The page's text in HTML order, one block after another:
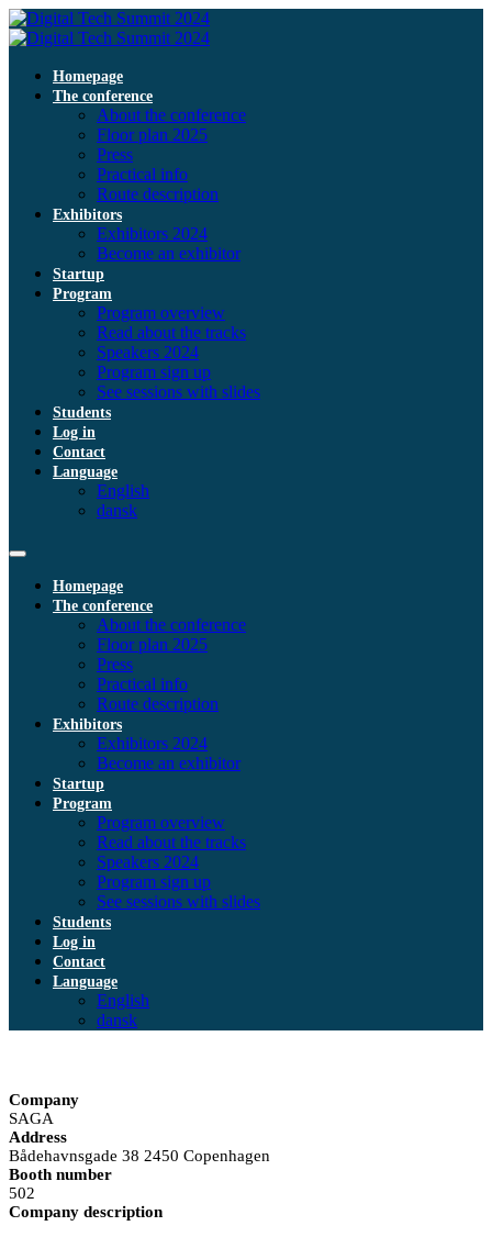
Homepage
The conference
About the conference
Floor plan 2025
Press
Practical info
Route description
Exhibitors
Exhibitors 2024
Become an exhibitor
Startup
Program
Program overview
Read about the tracks
Speakers 2024
Program sign up
See sessions with slides
Students
Log in
Contact
Language
English
dansk
Homepage
The conference
About the conference
Floor plan 2025
Press
Practical info
Route description
Exhibitors
Exhibitors 2024
Become an exhibitor
Startup
Program
Program overview
Read about the tracks
Speakers 2024
Program sign up
See sessions with slides
Students
Log in
Contact
Language
English
dansk
Company
SAGA
Address
Bådehavnsgade 38 2450 Copenhagen
Booth number
502
Company description